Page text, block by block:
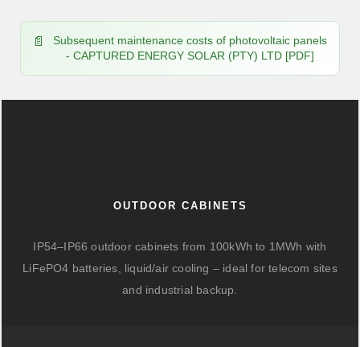
Subsequent maintenance costs of photovoltaic panels
- CAPTURED ENERGY SOLAR (PTY) LTD [PDF]
OUTDOOR CABINETS
IP54–IP66 outdoor cabinets from 100kWh to 1MWh with
LiFePO4 batteries, liquid/air cooling – ideal for telecom sites
and industrial backup.